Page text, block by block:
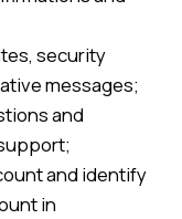
security
messages;
and
and identify
in